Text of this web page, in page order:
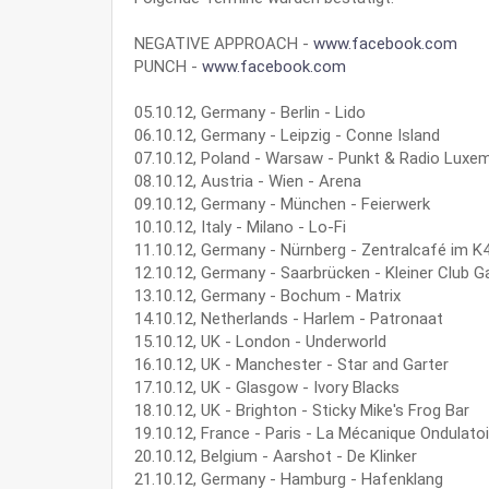
NEGATIVE APPROACH - www.facebook.com
PUNCH - www.facebook.com
05.10.12, Germany - Berlin - Lido
06.10.12, Germany - Leipzig - Conne Island
07.10.12, Poland - Warsaw - Punkt & Radio
08.10.12, Austria - Wien - Arena
09.10.12, Germany - München - Feierwerk
10.10.12, Italy - Milano - Lo-Fi
11.10.12, Germany - Nürnberg - Zentralcafé im
12.10.12, Germany - Saarbrücken - Kleiner Club
13.10.12, Germany - Bochum - Matrix
14.10.12, Netherlands - Harlem - Patronaat
15.10.12, UK - London - Underworld
16.10.12, UK - Manchester - Star and Garter
17.10.12, UK - Glasgow - Ivory Blacks
18.10.12, UK - Brighton - Sticky Mike's Frog Bar
19.10.12, France - Paris - La Mécanique
20.10.12, Belgium - Aarshot - De Klinker
21.10.12, Germany - Hamburg - Hafenklang